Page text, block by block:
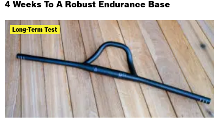
4 Weeks To A Robust Endurance Base
Long-Term Test